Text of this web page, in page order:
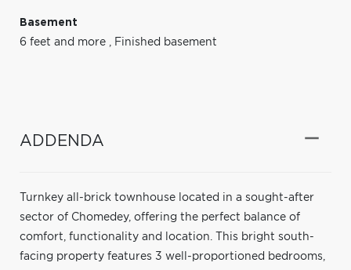
Basement
6 feet and more , Finished basement
ADDENDA
Turnkey all-brick townhouse located in a sought-after
sector of Chomedey, offering the perfect balance of
comfort, functionality and location. This bright south-
facing property features 3 well-proportioned bedrooms,